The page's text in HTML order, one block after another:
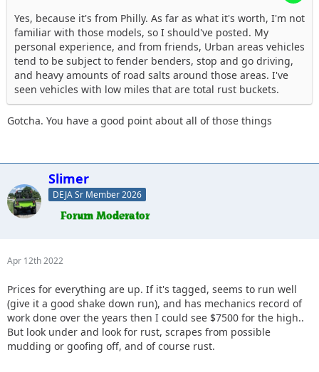
Yes, because it's from Philly. As far as what it's worth, I'm not
familiar with those models, so I should've posted. My
personal experience, and from friends, Urban areas vehicles
tend to be subject to fender benders, stop and go driving,
and heavy amounts of road salts around those areas. I've
seen vehicles with low miles that are total rust buckets.
Gotcha. You have a good point about all of those things
Slimer
DEJA Sr Member 2026
Apr 12th 2022
Prices for everything are up. If it's tagged, seems to run well
(give it a good shake down run), and has mechanics record of
work done over the years then I could see $7500 for the high..
But look under and look for rust, scrapes from possible
mudding or goofing off, and of course rust.